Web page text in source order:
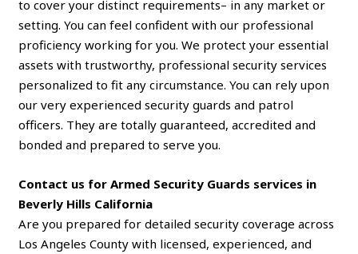
to cover your distinct requirements– in any market or
setting. You can feel confident with our professional
proficiency working for you. We protect your essential
assets with trustworthy, professional security services
personalized to fit any circumstance. You can rely upon
our very experienced security guards and patrol
officers. They are totally guaranteed, accredited and
bonded and prepared to serve you.
Contact us for Armed Security Guards services in
Beverly Hills California
Are you prepared for detailed security coverage across
Los Angeles County with licensed, experienced, and